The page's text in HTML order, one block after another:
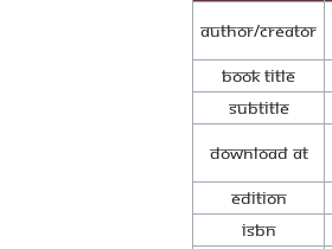
Author/Creator
Book Title
Subtitle
Download at
Edition
ISBN